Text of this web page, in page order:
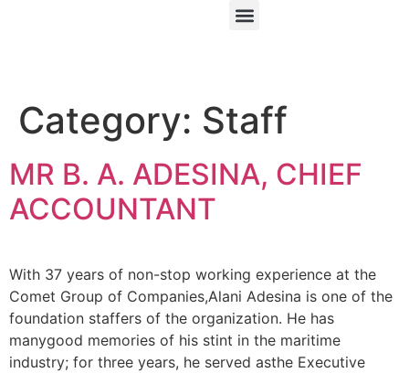
Category: Staff
MR B. A. ADESINA, CHIEF
ACCOUNTANT
With 37 years of non-stop working experience at the
Comet Group of Companies,Alani Adesina is one of the
foundation staffers of the organization. He has
manygood memories of his stint in the maritime
industry; for three years, he served asthe Executive